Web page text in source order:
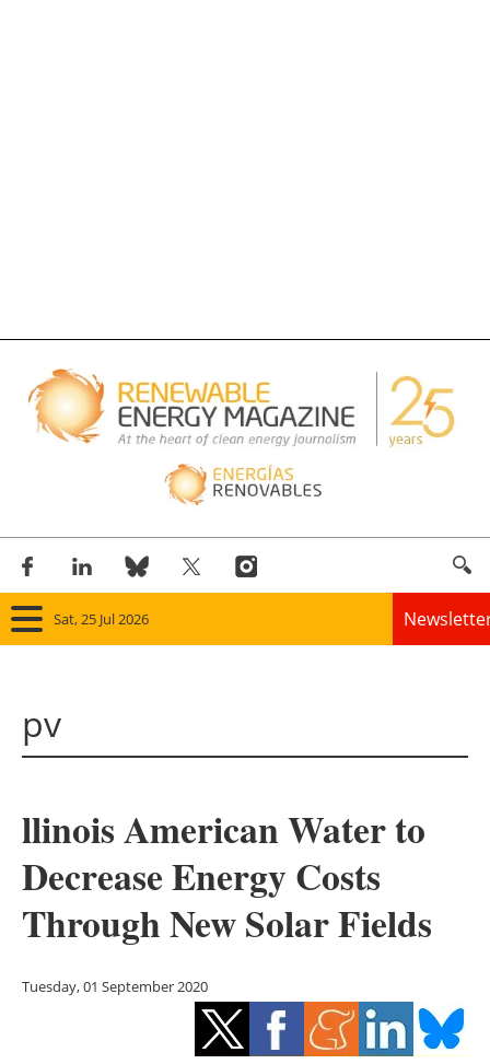
Sat, 25 Jul 2026
Solar
Bioenergy
Other renewables
Energy saving
pv
llinois American Water to
Decrease Energy Costs
Through New Solar Fields
Tuesday, 01 September 2020